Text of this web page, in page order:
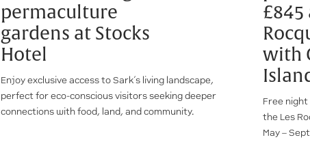
permaculture
gardens at Stocks
Hotel
Enjoy exclusive access to Sark’s living landscape,
perfect for eco-conscious visitors seeking deeper
connections with food, land, and community.
£845
with
Free night
the Les
May –